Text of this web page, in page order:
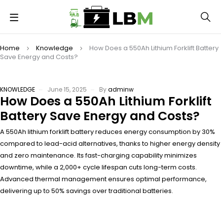
Home Knowledge
How Does a 550Ah Lithium Forklift Battery
Save Energy and Costs?
KNOWLEDGE June 15, 2025 Byadminw
How Does a 550Ah Lithium Forklift
Battery Save Energy and Costs?
A 550Ah lithium forklift battery reduces energy consumption by 30%
compared to lead-acid alternatives, thanks to higher energy density
and zero maintenance. Its fast-charging capability minimizes
downtime, while a 2,000+ cycle lifespan cuts long-term costs.
Advanced thermal management ensures optimal performance,
delivering up to 50% savings over traditional batteries.